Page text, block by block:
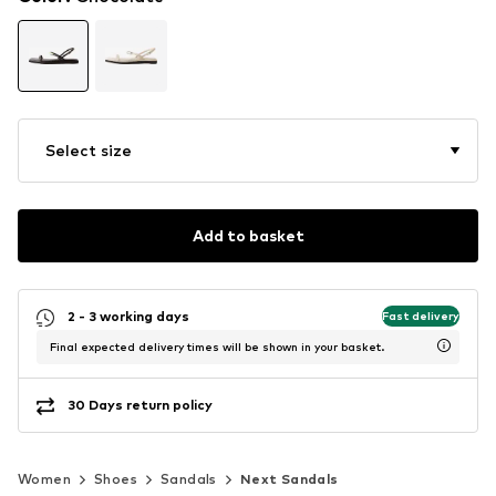
Select size
Add to basket
2 - 3 working days Fast delivery
Final expected delivery times will be shown in your basket.
30 Days return policy
Women Shoes Sandals Next Sandals